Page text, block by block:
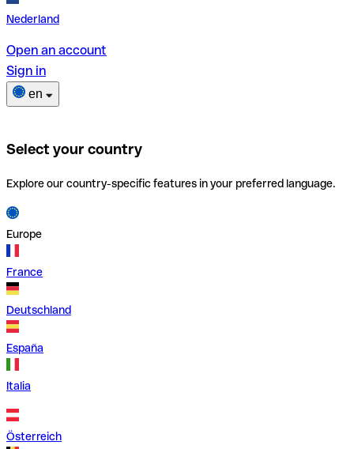
Nederland
Open an account
Sign in
en
Select your country
Explore our country-specific features in your preferred language.
Europe
France
Deutschland
España
Italia
Österreich